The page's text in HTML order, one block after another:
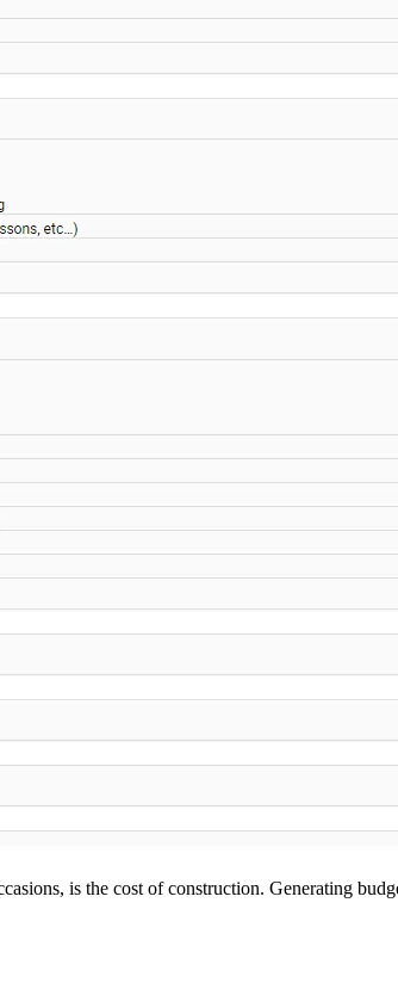
is the cost of construction. Generating